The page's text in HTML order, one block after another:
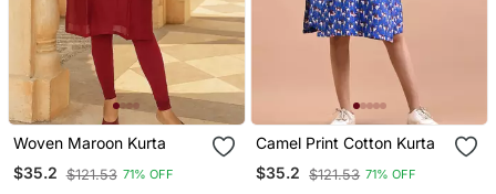
Woven Maroon Kurta
$35.2 $121.53 71% OFF
Camel Print Cotton Kurta
$35.2
$121.53 71% OFF